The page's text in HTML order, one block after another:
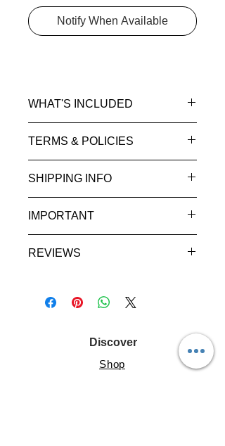
Notify When Available
WHAT'S INCLUDED
TERMS & POLICIES
SHIPPING INFO
IMPORTANT
REVIEWS
Discover
Shop